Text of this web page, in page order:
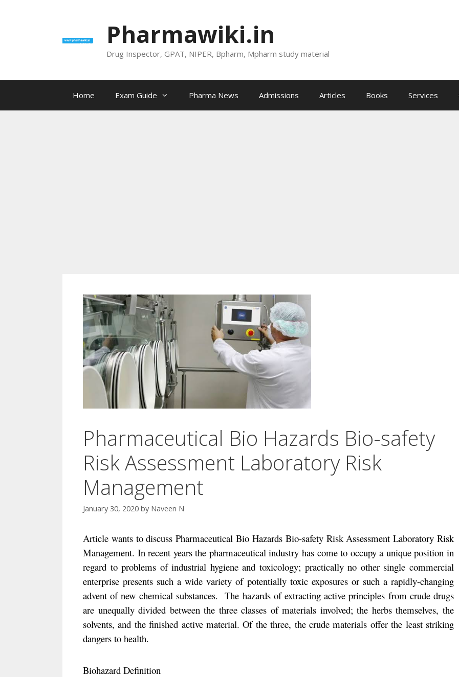
Pharmawiki.in
Drug Inspector, GPAT, NIPER, Bpharm, Mpharm study material
Home Exam Guide Pharma News Admissions Articles Books Services
Pharmaceutical Bio Hazards Bio-safety
Risk Assessment Laboratory Risk
Management
January 30, 2020 by Naveen N
Article wants to discuss Pharmaceutical Bio Hazards Bio-safety Risk Assessment Laboratory Risk
Management. In recent years the pharmaceutical industry has come to occupy a unique position in
regard to problems of industrial hygiene and toxicology; practically no other single commercial
enterprise presents such a wide variety of potentially toxic exposures or such a rapidly-changing
advent of new chemical substances.The hazards of extracting active principles from crude drugs
are unequally divided between the three classes of materials involved; the herbs themselves, the
solvents, and the finished active material. Of the three, the crude materials offer the least striking
dangers to health.
Biohazard Definition